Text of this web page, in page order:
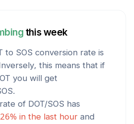
this week
to SOS conversion rate is
this means that if
you will get
.
of DOT/SOS has
% in the last hour and